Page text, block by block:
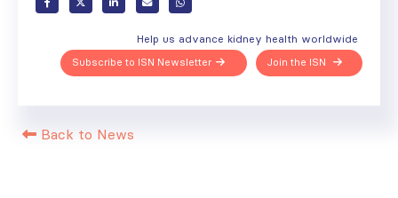
Help us advance kidney health worldwide
Join the ISN
Subscribe to ISN Newsletter
Back to News